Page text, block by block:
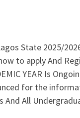
State 2025/
to apply And
YEAR Is
for the
And All